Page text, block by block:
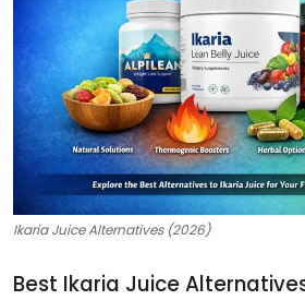
Ikaria Juice Alternatives (2026)
Best Ikaria Juice